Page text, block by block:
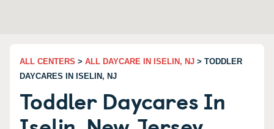
ALL CENTERS > ALL DAYCARE IN ISELIN, NJ > TODDLER
DAYCARES IN ISELIN, NJ
Toddler Daycares In